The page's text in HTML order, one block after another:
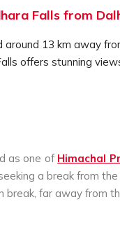
Falls from
around 13 km away
offers stunning
as one of Himachal
a break from
break, far away from